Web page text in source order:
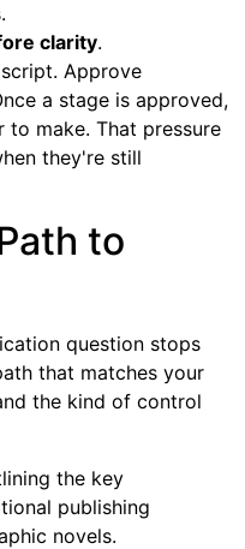
clarity.
Approve
a stage is approved,
to make. That pressure
they're still
to
question stops
that matches your
the kind of control